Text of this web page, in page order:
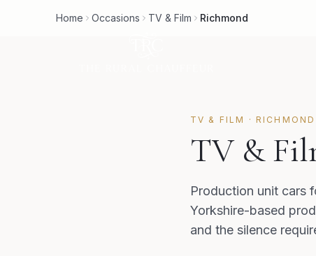
Home Occasions TV & Film Richmond
TV & FILM · RICHMOND
TV &
Production unit cars
Yorkshire-based
and the silence